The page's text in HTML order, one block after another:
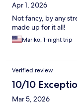
Apr 1, 2026
Not fancy, by any
made up for it all!
Mariko, 1-night trip
Verified review
10/10
Mar 5, 2026